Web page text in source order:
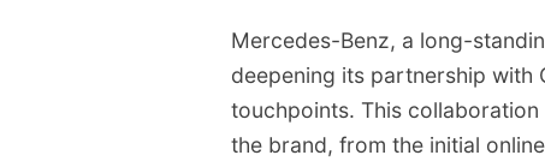
This collaboration aims
experience for
assistance.
Mercedes-Benz, a long-
deepening its partnership with
touchpoints. This
the brand, from the initial